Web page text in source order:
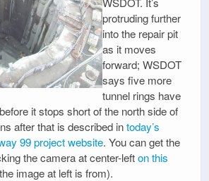
protruding further
into the repair pit
as it moves
forward; WSDOT
says five more
tunnel rings have
it stops short of the north side of
after that is described intoday’s
99 project website. You can get the
the camera at center-lefton this
image at left is from).